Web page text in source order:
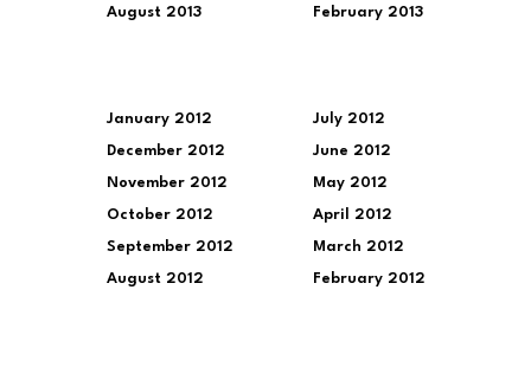
August 2013 February 2013
January 2012
December 2012
November 2012
October 2012
September 2012
August 2012
July 2012
June 2012
May 2012
April 2012
March 2012
February 2012